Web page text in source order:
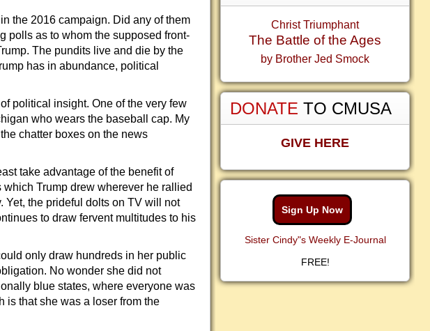
the 2016 campaign. Did any of them
polls as to whom the supposed front-
The pundits live and die by the
has in abundance, political
political insight. One of the very few
who wears the baseball cap. My
chatter boxes on the news
take advantage of the benefit of
Trump drew wherever he rallied
Yet, the prideful dolts on TV will not
to draw fervent multitudes to his
only draw hundreds in her public
No wonder she did not
blue states, where everyone was
is that she was a loser from the
Christ Triumphant
The Battle of the Ages
by Brother Jed Smock
DONATE TO CMUSA
GIVE HERE
Sign Up Now
Sister Cindy"s Weekly E-Journal
FREE!